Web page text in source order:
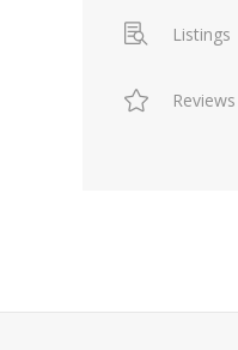
Listings
Reviews